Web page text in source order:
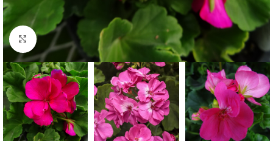
Click to enlarge